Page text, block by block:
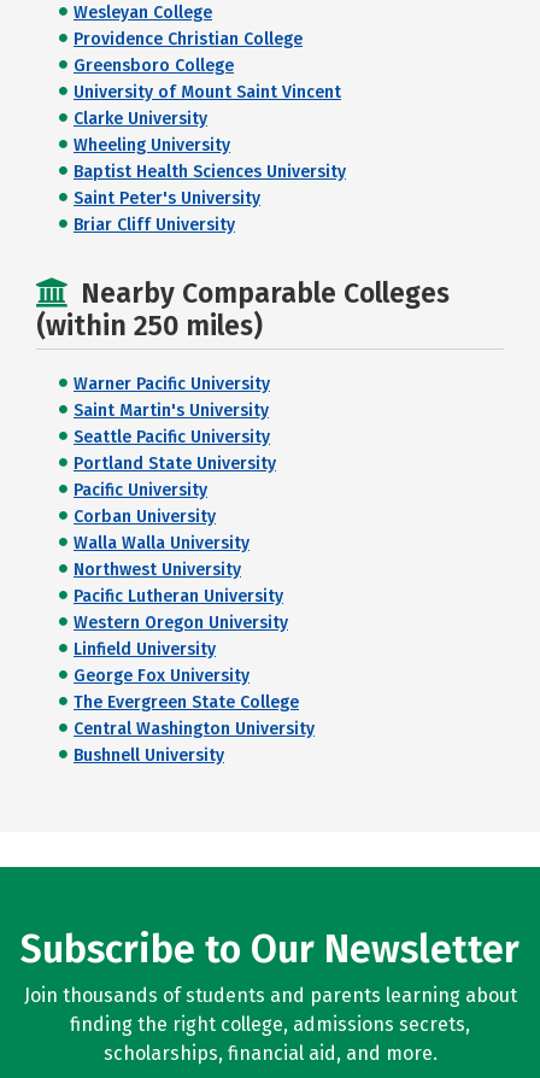
Wesleyan College
Providence Christian College
Greensboro College
University of Mount Saint Vincent
Clarke University
Wheeling University
Baptist Health Sciences University
Saint Peter's University
Briar Cliff University
Nearby Comparable Colleges
(within 250 miles)
Warner Pacific University
Saint Martin's University
Seattle Pacific University
Portland State University
Pacific University
Corban University
Walla Walla University
Northwest University
Pacific Lutheran University
Western Oregon University
Linfield University
George Fox University
The Evergreen State College
Central Washington University
Bushnell University
Subscribe to Our Newsletter
Join thousands of students and parents learning about
finding the right college, admissions secrets,
scholarships, financial aid, and more.